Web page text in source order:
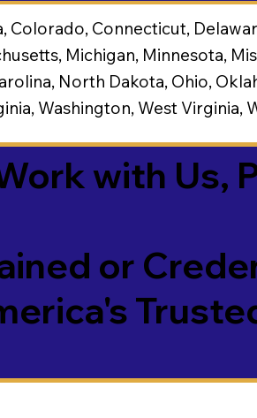
Colorado, Connecticut,
Michigan, Minnesota,
North Dakota, Ohio,
Washington, West Virginia,
with Us,
or